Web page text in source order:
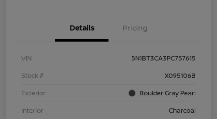
Details Pricing
VIN
5N1BT3CA3PC757615
Stock #
X095106B
Exterior
Boulder Gray Pearl
Interior
Charcoal